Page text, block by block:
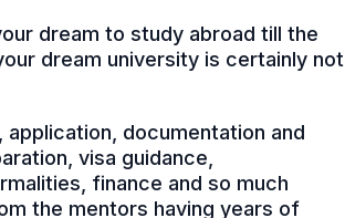
dream to study abroad till the
dream university is certainly not
documentation and
visa guidance,
finance and so much
the mentors having years of